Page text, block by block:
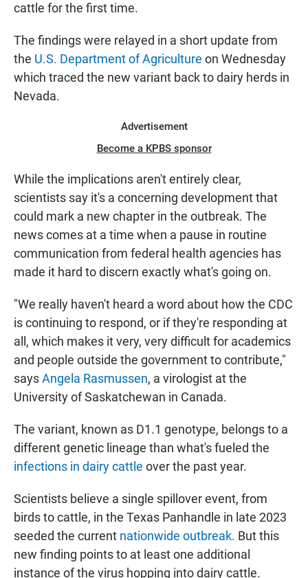
cattle for the first time.
The findings were relayed in a short update from
the U.S. Department of Agriculture on Wednesday
which traced the new variant back to dairy herds in
Nevada.
Advertisement
Become a KPBS sponsor
While the implications aren't entirely clear,
scientists say it's a concerning development that
could mark a new chapter in the outbreak. The
news comes at a time when a pause in routine
communication from federal health agencies has
made it hard to discern exactly what's going on.
"We really haven't heard a word about how the CDC
is continuing to respond, or if they're responding at
all, which makes it very, very difficult for academics
and people outside the government to contribute,"
saysAngela Rasmussen, a virologist at the
University of Saskatchewan in Canada.
The variant, known as D1.1 genotype, belongs to a
different genetic lineage than what's fueled the
infections in dairy cattle over the past year.
Scientists believe a single spillover event, from
birds to cattle, in the Texas Panhandle in late 2023
seeded the current nationwide outbreak. But this
new finding points to at least one additional
instance of the virus hopping into dairy cattle.